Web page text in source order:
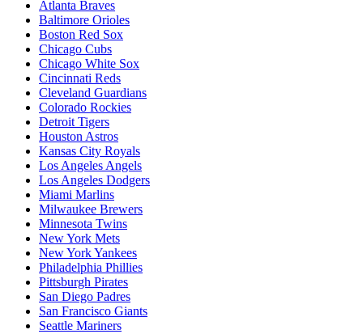
Atlanta Braves
Baltimore Orioles
Boston Red Sox
Chicago Cubs
Chicago White Sox
Cincinnati Reds
Cleveland Guardians
Colorado Rockies
Detroit Tigers
Houston Astros
Kansas City Royals
Los Angeles Angels
Los Angeles Dodgers
Miami Marlins
Milwaukee Brewers
Minnesota Twins
New York Mets
New York Yankees
Philadelphia Phillies
Pittsburgh Pirates
San Diego Padres
San Francisco Giants
Seattle Mariners